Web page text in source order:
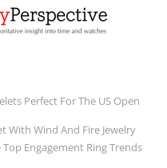
Perfect For The US Open
With Wind And Fire Jewelry
Engagement Ring Trends